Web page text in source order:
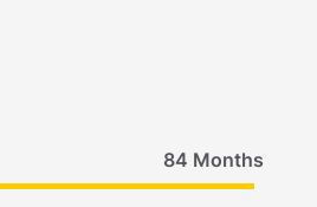
84 Months